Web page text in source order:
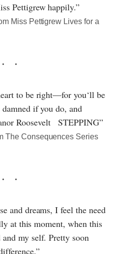
Pettigrew happily.”
Miss Pettigrew Lives for a
to be right—for you‘ll be
if you do, and
Roosevelt STEPPING”
The Consequences Series
and dreams, I feel the need
at this moment, when this
my self. Pretty soon